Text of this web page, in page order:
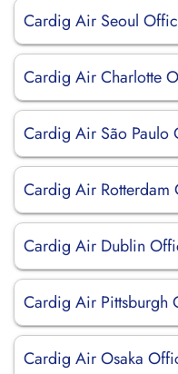
Cardig Air Seoul
Cardig Air Charlotte
Cardig Air São Paulo
Cardig Air Rotterdam
Cardig Air Dublin
Cardig Air Pittsburgh
Cardig Air Osaka